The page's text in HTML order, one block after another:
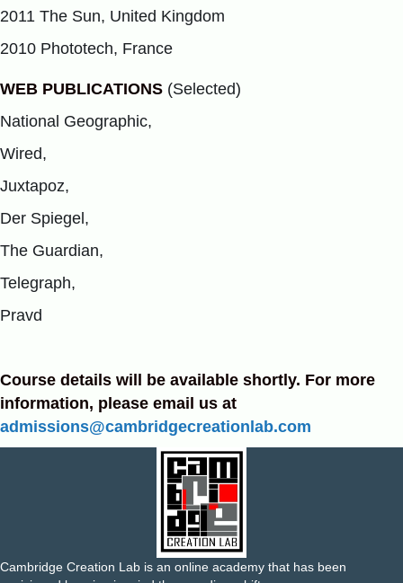
2011 The Sun, United Kingdom
2010 Phototech, France
WEB PUBLICATIONS (Selected)
National Geographic,
Wired,
Juxtapoz,
Der Spiegel,
The Guardian,
Telegraph,
Pravd
Course details will be available shortly. For more
information, please email us at
admissions@cambridgecreationlab.com
Cambridge Creation Lab is an online academy that has been